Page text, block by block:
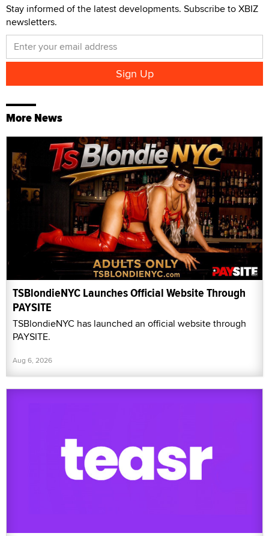
Stay informed of the latest developments. Subscribe to XBIZ
newsletters.
More News
TSBlondieNYC Launches Official Website Through
PAYSITE
TSBlondieNYC has launched an official website through
PAYSITE.
Aug 6, 2026